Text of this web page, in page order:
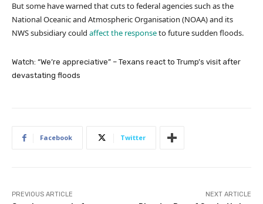
But some have warned that cuts to federal agencies such as the
National Oceanic and Atmospheric Organisation (NOAA) and its
NWS subsidiary could affect the responseto future sudden floods.
Watch: “We’re appreciative” – Texans react to Trump’s visit after
devastating floods
Facebook Twitter
PREVIOUS ARTICLE NEXT ARTICLE